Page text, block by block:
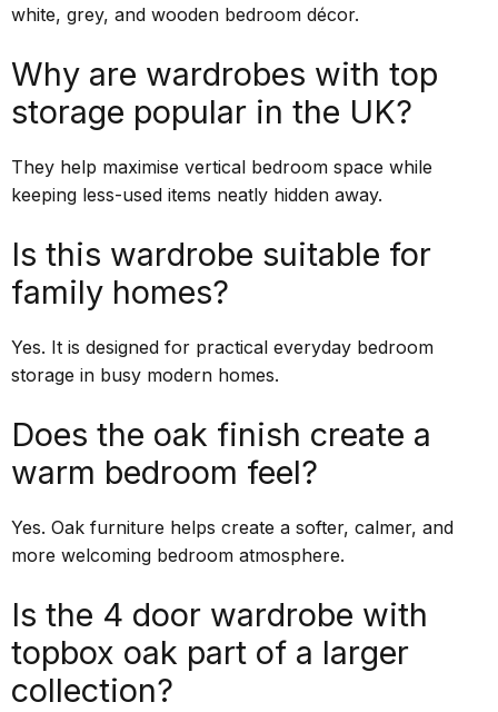
white, grey, and wooden bedroom décor.
Why are wardrobes with top
storage popular in the UK?
They help maximise vertical bedroom space while
keeping less-used items neatly hidden away.
Is this wardrobe suitable for
family homes?
Yes. It is designed for practical everyday bedroom
storage in busy modern homes.
Does the oak finish create a
warm bedroom feel?
Yes. Oak furniture helps create a softer, calmer, and
more welcoming bedroom atmosphere.
Is the 4 door wardrobe with
topbox oak part of a larger
collection?